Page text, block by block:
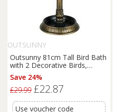
OUTSUNNY
Outsunny 81cm Tall Bird Bath
with 2 Decorative Birds,
Vintage Style Birdbath with
Flower Planter Base, Bird
Bath Bowl for Garden, Bronze
Save 24%
£29.99 £22.87
Use voucher code